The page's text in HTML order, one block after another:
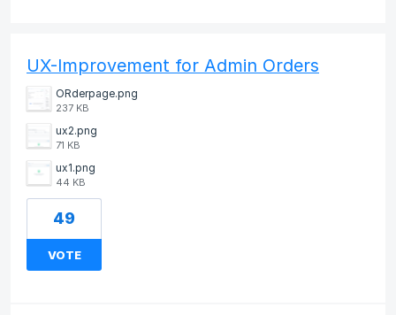
UX-Improvement for Admin Orders
ORderpage.png
237 KB
ux2.png
71 KB
ux1.png
44 KB
49
VOTE